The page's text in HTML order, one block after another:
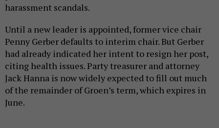
harassment scandals.
Until a new leader is appointed, former vice chair
Penny Gerber defaults to interim chair. But Gerber
had already indicated her intent to resign her post,
citing health issues. Party treasurer and attorney
Jack Hanna is now widely expected to fill out much
of the remainder of Groen’s term, which expires in
June.